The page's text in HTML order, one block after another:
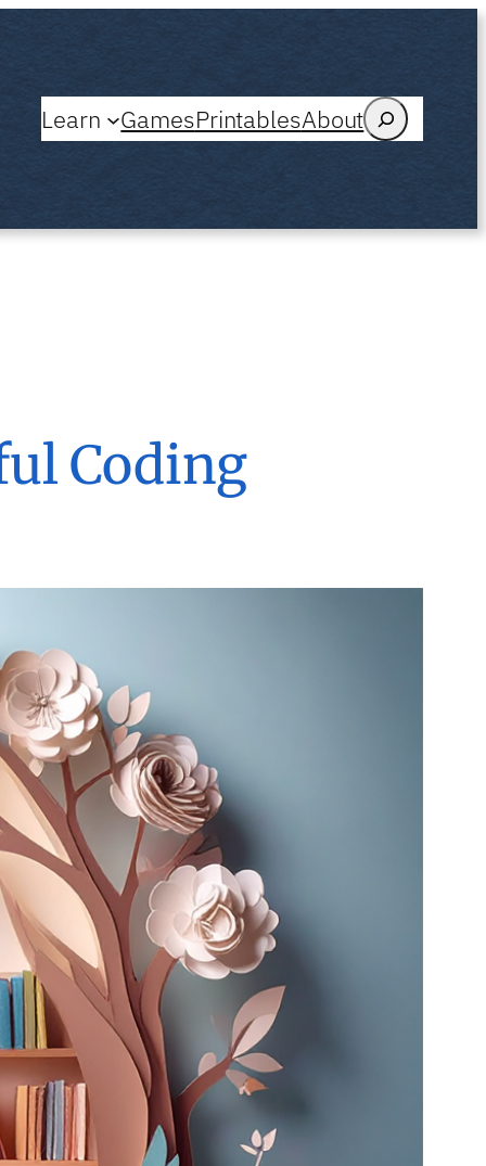
Learn GamesPrintablesAboutSearch
Coding